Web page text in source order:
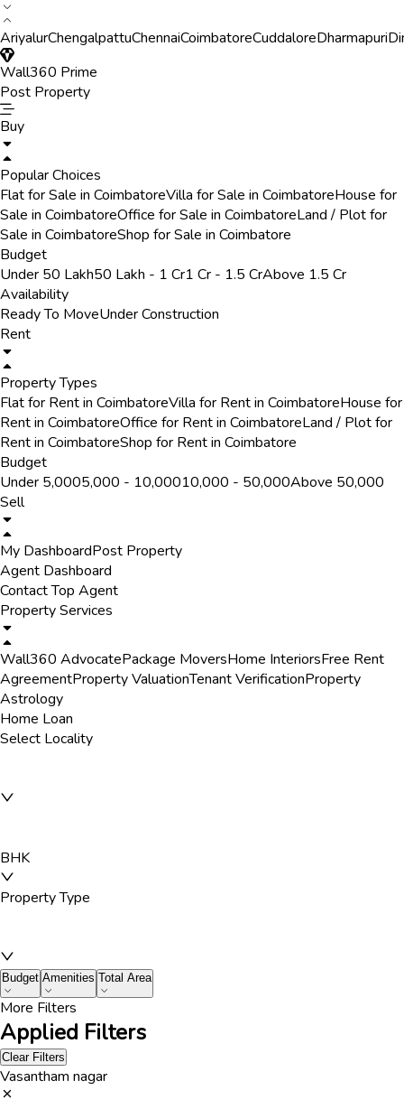
AriyalurChengalpattuChennaiCoimbatoreCuddaloreDharmapuri
Wall360 Prime
Post Property
Buy
Popular Choices
Flat for Sale in CoimbatoreVilla for Sale in CoimbatoreHouse for
Sale in CoimbatoreOffice for Sale in CoimbatoreLand / Plot for
Sale in CoimbatoreShop for Sale in Coimbatore
Budget
Under 50 Lakh50 Lakh - 1 Cr1 Cr - 1.5 CrAbove 1.5 Cr
Availability
Ready To MoveUnder Construction
Rent
Property Types
Flat for Rent in CoimbatoreVilla for Rent in CoimbatoreHouse for
Rent in CoimbatoreOffice for Rent in CoimbatoreLand / Plot for
Rent in CoimbatoreShop for Rent in Coimbatore
Budget
Under ₹5,000₹5,000 - ₹10,000₹10,000 - ₹50,000Above ₹50,000
Sell
My DashboardPost Property
Agent Dashboard
Contact Top Agent
Property Services
Wall360 AdvocatePackage MoversHome InteriorsFree Rent
AgreementProperty ValuationTenant VerificationProperty
Astrology
Home Loan
Select Locality
BHK
Property Type
Budget Amenities Total Area
More Filters
Applied Filters
Clear Filters
Vasantham nagar